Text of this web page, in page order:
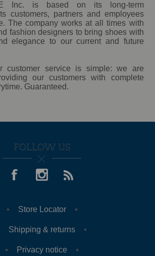
Inc. is based on its long-term
customers, partners and employees
The company works at all times with
fashion designers to bring shoes with
elegance to our current and future
customer service is simple: we are
our customers with complete
Guaranteed.
FOLLOW US
Store Locator
Shipping & returns
Privacy notice